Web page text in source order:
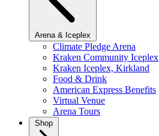
Arena & Iceplex
Climate Pledge Arena
Kraken Community Iceplex
Kraken Iceplex, Kirkland
Food & Drink
American Express Benefits
Virtual Venue
Arena Tours
Shop